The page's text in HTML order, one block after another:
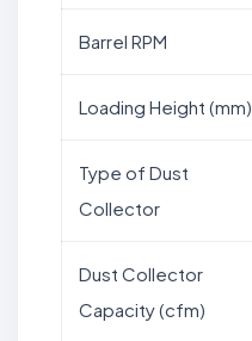
Barrel RPM
Loading Height (mm)
Type of Dust
Collector
Dust Collector
Capacity (cfm)